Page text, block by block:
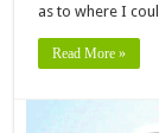
as to where I
Read More »